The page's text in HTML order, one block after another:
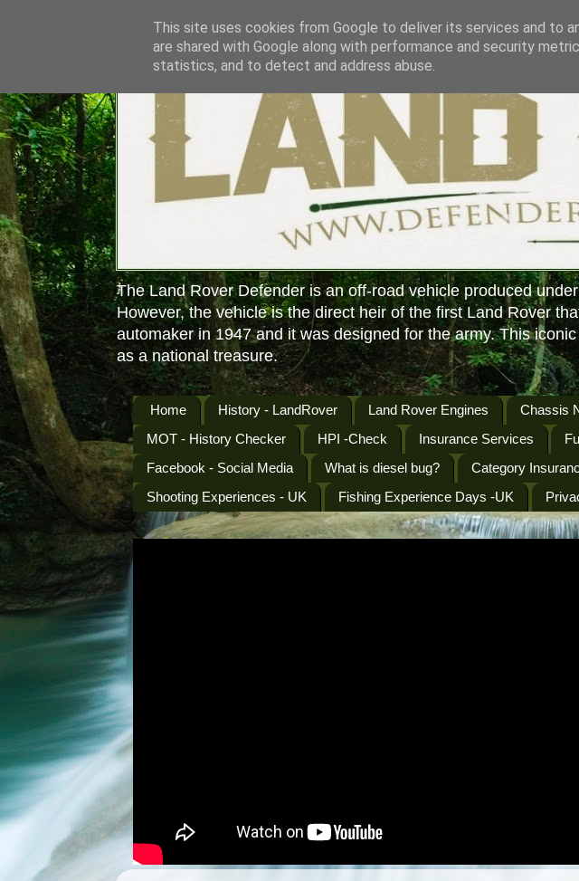
The Land Rover Defender is an off-road vehicle produced
However, the vehicle is the direct heir of the first Land Rover
automaker in 1947 and it was designed for the army. This
as a national treasure.
Home History - LandRover Land Rover Engines Chassis
MOT - History Checker
HPI -Check Insurance Services
Facebook - Social Media
What is diesel bug? Category
Shooting Experiences - UK
Fishing Experience Days -UK
This site uses cookies from Google to deliver its services and to
are shared with Google along with performance and security
statistics, and to detect and address abuse.